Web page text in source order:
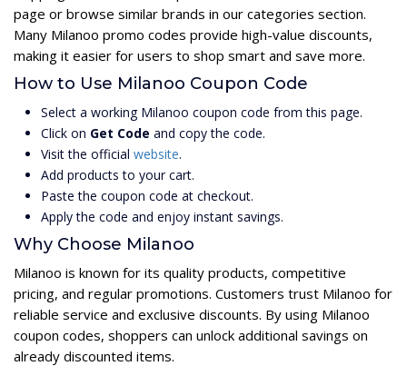
page or browse similar brands in our categories section.
Many Milanoo promo codes provide high-value discounts,
making it easier for users to shop smart and save more.
How to Use Milanoo Coupon Code
Select a working Milanoo coupon code from this page.
Click on Get Code and copy the code.
Visit the official website.
Add products to your cart.
Paste the coupon code at checkout.
Apply the code and enjoy instant savings.
Why Choose Milanoo
Milanoo is known for its quality products, competitive
pricing, and regular promotions. Customers trust Milanoo for
reliable service and exclusive discounts. By using Milanoo
coupon codes, shoppers can unlock additional savings on
already discounted items.